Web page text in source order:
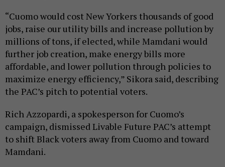
“Cuomo would cost New Yorkers thousands of good
jobs, raise our utility bills and increase pollution by
millions of tons, if elected, while Mamdani would
further job creation, make energy bills more
affordable, and lower pollution through policies to
maximize energy efficiency,” Sikora said, describing
the PAC’s pitch to potential voters.
Rich Azzopardi, a spokesperson for Cuomo’s
campaign, dismissed Livable Future PAC’s attempt
to shift Black voters away from Cuomo and toward
Mamdani.